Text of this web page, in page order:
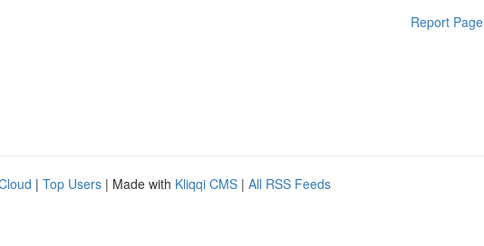
Report Page
| Top Users | Made with Kliqqi CMS | All RSS Feeds